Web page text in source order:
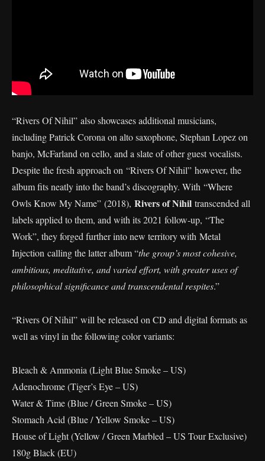
“Rivers Of Nihil” also showcases additional musicians,
including Patrick Corona on alto saxophone, Stephan Lopez on
banjo, McFarland on cello, and a slate of other guest vocalists.
Despite the fresh approach on “Rivers Of Nihil” however, the
album fits neatly into the band’s discography. With “Where
Owls Know My Name” (2018), Rivers of Nihil transcended all
labels applied to them, and with its 2021 follow-up, “The
Work”, they forged further into new territory with Metal
Injection calling the latter album “the group’s most cohesive,
ambitious, meditative, and varied effort, with greater uses of
philosophical significance and transcendental respites.”
“Rivers Of Nihil” will be released on CD and digital formats as
well as vinyl in the following color variants:
Bleach & Ammonia (Light Blue Smoke – US)
Adenochrome (Tiger’s Eye – US)
Water & Time (Blue / Green Smoke – US)
Stomach Acid (Blue / Yellow Smoke – US)
House of Light (Yellow / Green Marbled – US Tour Exclusive)
180g Black (EU)